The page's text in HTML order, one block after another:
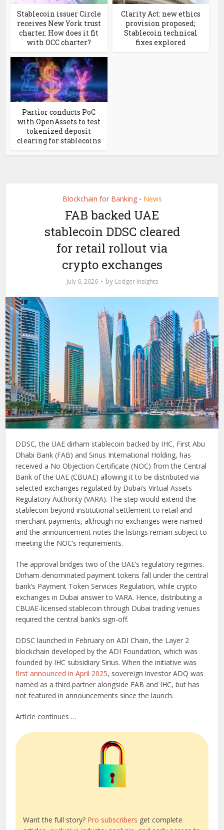
Stablecoin issuer Circle
receives New York trust
charter. How does it fit
with OCC charter?
Clarity Act: new ethics
provision proposed;
Stablecoin technical
fixes explored
Partior conducts PoC
with OpenAssets to test
tokenized deposit
clearing for stablecoins
Blockchain for Banking • News
FAB backed UAE
stablecoin DDSC cleared
for retail rollout via
crypto exchanges
July 6, 2026 by Ledger Insights
DDSC, the UAE dirham stablecoin backed by IHC, First Abu
Dhabi Bank (FAB) and Sirius International Holding, has
received a No Objection Certificate (NOC) from the Central
Bank of the UAE (CBUAE) allowing it to be distributed via
selected exchanges regulated by Dubai’s Virtual Assets
Regulatory Authority (VARA). The step would extend the
stablecoin beyond institutional settlement to retail and
merchant payments, although no exchanges were named
and the announcement notes the listings remain subject to
meeting the NOC’s requirements.
The approval bridges two of the UAE’s regulatory regimes.
Dirham-denominated payment tokens fall under the central
bank’s Payment Token Services Regulation, while crypto
exchanges in Dubai answer to VARA. Hence, distributing a
CBUAE-licensed stablecoin through Dubai trading venues
required the central bank’s sign-off.
DDSC launched in February on ADI Chain, the Layer 2
blockchain developed by the ADI Foundation, which was
founded by IHC subsidiary Sirius. When the initiative was
first announced in April 2025, sovereign investor ADQ was
named as a third partner alongside FAB and IHC, but has
not featured in announcements since the launch.
Article continues …
Want the full story? Pro subscribers get complete